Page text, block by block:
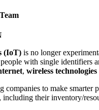
(IoT) is no longer
with single identifiers
, wireless technologies
to make smarter
their inventory/